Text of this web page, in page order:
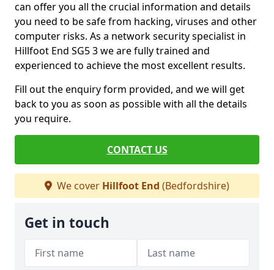
can offer you all the crucial information and details
you need to be safe from hacking, viruses and other
computer risks. As a network security specialist in
Hillfoot End SG5 3 we are fully trained and
experienced to achieve the most excellent results.
Fill out the enquiry form provided, and we will get
back to you as soon as possible with all the details
you require.
CONTACT US
We cover Hillfoot End (Bedfordshire)
Get in touch